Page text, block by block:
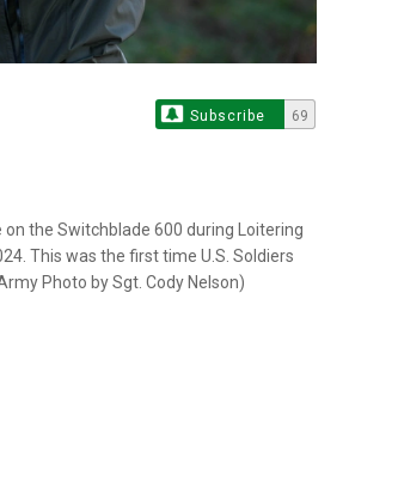
Subscribe 69
the Switchblade 600 during Loitering
This was the first time U.S. Soldiers
Photo by Sgt. Cody Nelson)